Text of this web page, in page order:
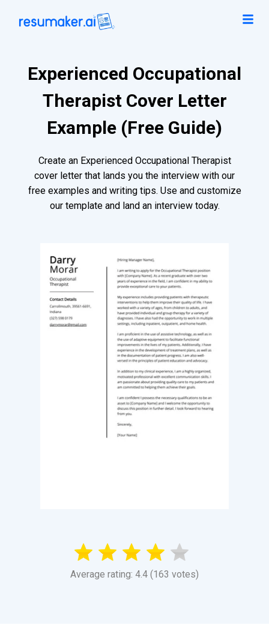
Experienced Occupational
Therapist Cover Letter
Example (Free Guide)
Create an Experienced Occupational Therapist
cover letter that lands you the interview with our
free examples and writing tips. Use and customize
our template and land an interview today.
Average rating: 4.4 (163 votes)